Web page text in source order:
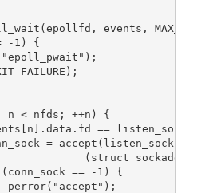
events,
-1) {
n < nfds; ++n) {
== listen_sock) {
= accept(listen_sock,
(struct sockaddr
== -1) {
perror("accept");